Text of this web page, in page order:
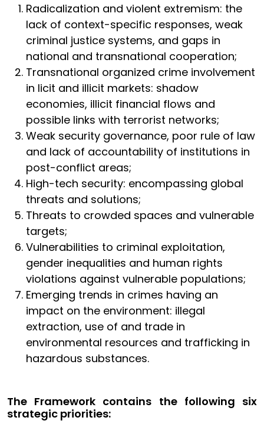
Radicalization and violent extremism: the
lack of context-specific responses, weak
criminal justice systems, and gaps in
national and transnational cooperation;
Transnational organized crime involvement
in licit and illicit markets: shadow
economies, illicit financial flows and
possible links with terrorist networks;
Weak security governance, poor rule of law
and lack of accountability of institutions in
post-conflict areas;
High-tech security: encompassing global
threats and solutions;
Threats to crowded spaces and vulnerable
targets;
Vulnerabilities to criminal exploitation,
gender inequalities and human rights
violations against vulnerable populations;
Emerging trends in crimes having an
impact on the environment: illegal
extraction, use of and trade in
environmental resources and trafficking in
hazardous substances.
The Framework contains the following six
strategic priorities: